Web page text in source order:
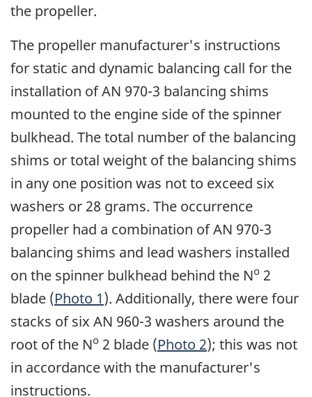
the propeller.
The propeller manufacturer's instructions
for static and dynamic balancing call for the
installation of AN 970-3 balancing shims
mounted to the engine side of the spinner
bulkhead. The total number of the balancing
shims or total weight of the balancing shims
in any one position was not to exceed six
washers or 28 grams. The occurrence
propeller had a combination of AN 970-3
balancing shims and lead washers installed
on the spinner bulkhead behind the No 2
blade (Photo 1). Additionally, there were four
stacks of six AN 960-3 washers around the
root of the No 2 blade (Photo 2); this was not
in accordance with the manufacturer's
instructions.